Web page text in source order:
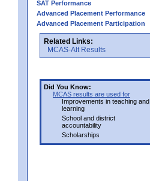
SAT Performance
Advanced Placement Performance
Advanced Placement Participation
Related Links:
MCAS-Alt Results
Did You Know:
MCAS results are used for
Improvements in teaching and
learning
School and district
accountability
Scholarships